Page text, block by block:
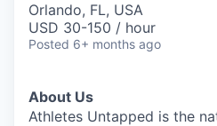
Orlando, FL, USA
USD 30-150 / hour
Posted 6+ months ago
About Us
Athletes Untapped is the